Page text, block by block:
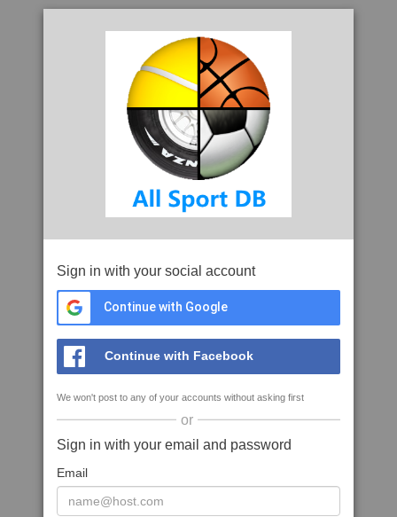
Sign in with your social account
Continue with Google
Continue with Facebook
We won't post to any of your accounts without asking first
or
Sign in with your email and password
Email